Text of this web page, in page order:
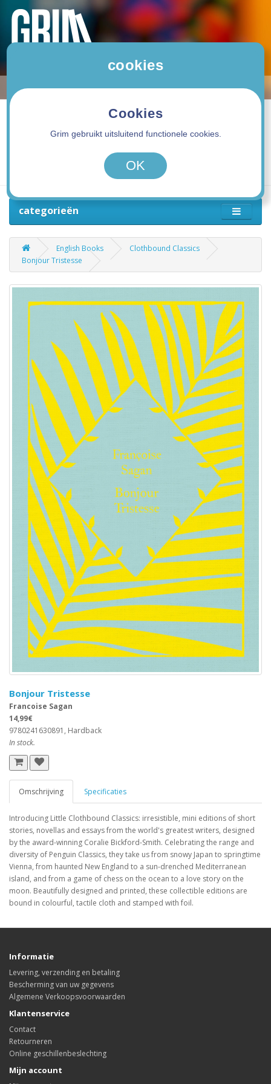
0 product(en) - 0,00€
categorieën
English Books
Clothbound Classics
Bonjour Tristesse
Bonjour Tristesse
Francoise Sagan
14,99€
9780241630891, Hardback
In stock.
Omschrijving Specificaties
Introducing Little Clothbound Classics: irresistible, mini editions of short
stories, novellas and essays from the world's greatest writers, designed
by the award-winning Coralie Bickford-Smith. Celebrating the range and
diversity of Penguin Classics, they take us from snowy Japan to springtime
Vienna, from haunted New England to a sun-drenched Mediterranean
island, and from a game of chess on the ocean to a love story on the
moon. Beautifully designed and printed, these collectible editions are
bound in colourful, tactile cloth and stamped with foil.
Informatie
Levering, verzending en betaling
Bescherming van uw gegevens
Algemene Verkoopsvoorwaarden
Klantenservice
Contact
Retourneren
Online geschillenbeslechting
Mijn account
cookies
Cookies
Grim gebruikt uitsluitend functionele cookies.
OK